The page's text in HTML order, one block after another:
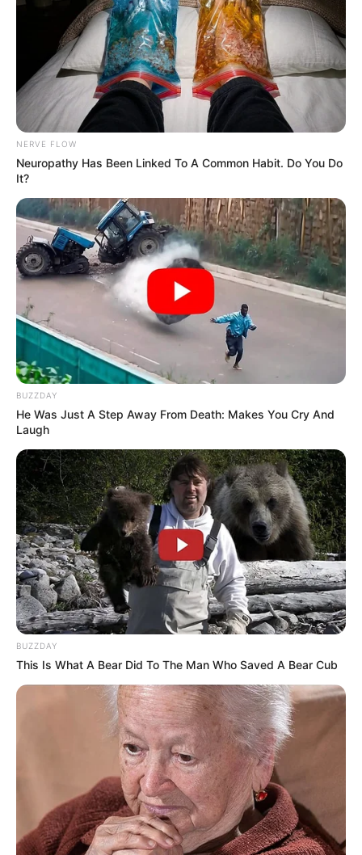
NERVE FLOW
Neuropathy Has Been Linked To A Common Habit. Do You Do
It?
BUZZDAY
He Was Just A Step Away From Death: Makes You Cry And
Laugh
BUZZDAY
This Is What A Bear Did To The Man Who Saved A Bear Cub